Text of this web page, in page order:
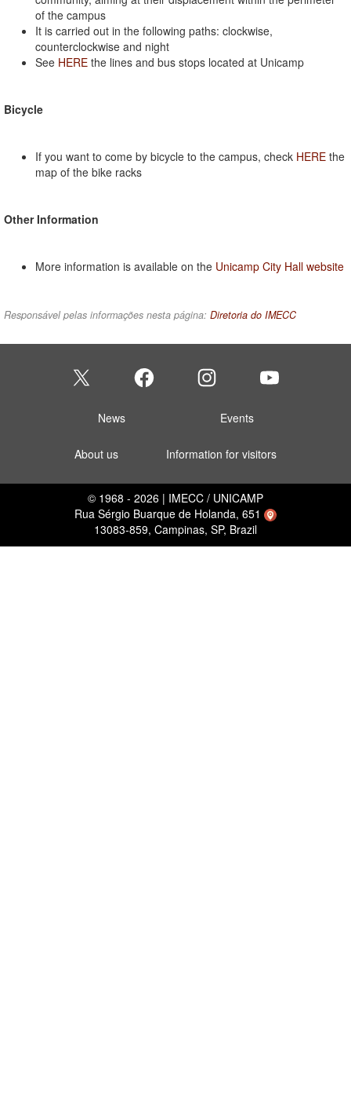
of the campus
It is carried out in the following paths: clockwise,
counterclockwise and night
See HERE the lines and bus stops located at Unicamp
Bicycle
If you want to come by bicycle to the campus, check HERE the
map of the bike racks
Other Information
More information is available on the Unicamp City Hall website
Responsável pelas informações nesta página: Diretoria do IMECC
News Events
About us Information for visitors
© 1968 - 2026 | IMECC / UNICAMP
Rua Sérgio Buarque de Holanda, 651
13083-859, Campinas, SP, Brazil